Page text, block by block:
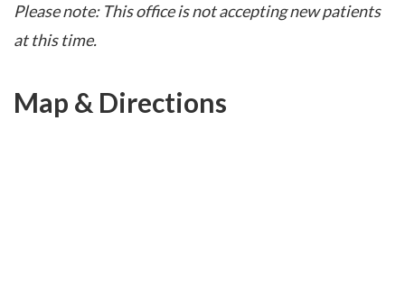
Please note: This office is not accepting new patients
at this time.
Map & Directions